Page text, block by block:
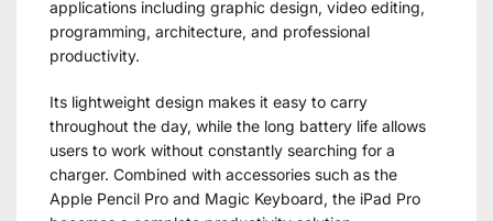
applications including graphic design, video editing,
programming, architecture, and professional
productivity.
Its lightweight design makes it easy to carry
throughout the day, while the long battery life allows
users to work without constantly searching for a
charger. Combined with accessories such as the
Apple Pencil Pro and Magic Keyboard, the iPad Pro